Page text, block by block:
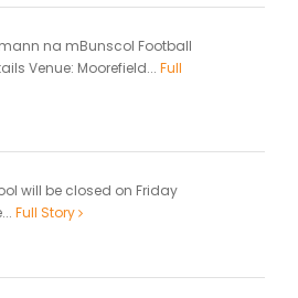
na mBunscol Football
Venue: Moorefield... Full
will be closed on Friday
Full Story